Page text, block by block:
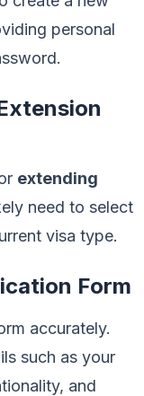
personal
extending
need to select
visa type.
Form
accurately.
such as your
and